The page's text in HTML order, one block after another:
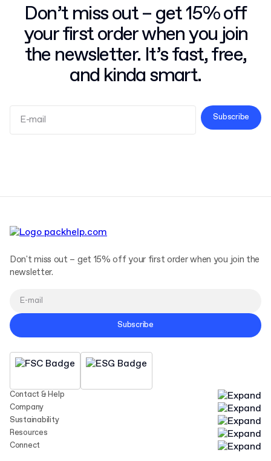
Don’t miss out – get 15% off
your first order when you join
the newsletter. It’s fast, free,
and kinda smart.
Subscribe
Contact & Help
Company
Sustainability
Resources
Connect
Don't miss out – get 15% off your first order when you join the
newsletter.
Subscribe